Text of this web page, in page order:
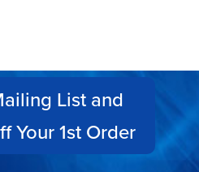
List and
Your 1st Order